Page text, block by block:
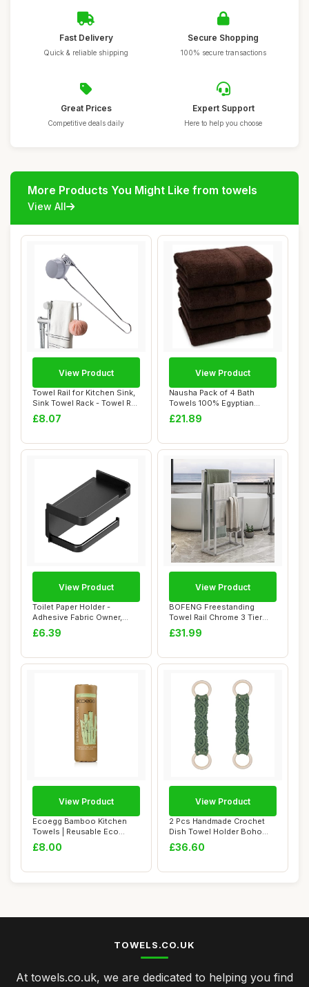
Fast Delivery
Quick & reliable shipping
Secure Shopping
100% secure transactions
Great Prices
Competitive deals daily
Expert Support
Here to help you choose
More Products You Might Like from towels
View All
Towel Rail for Kitchen Sink,
Sink Towel Rack - Towel Rail
Mu...
£8.07
View Product
Nausha Pack of 4 Bath
Towels 100% Egyptian
Cotton Towels Set...
£21.89
View Product
Toilet Paper Holder -
Adhesive Fabric Owner,
Bathroom Storag...
£6.39
View Product
BOFENG Freestanding
Towel Rail Chrome 3 Tier
Towel Rack, Ant...
£31.99
View Product
Ecoegg Bamboo Kitchen
Towels | Reusable Eco
Friendly Alterna...
£8.00
View Product
2 Pcs Handmade Crochet
Dish Towel Holder Boho
Macrame Kitche...
£36.60
View Product
TOWELS.CO.UK
At towels.co.uk, we are dedicated to helping you find